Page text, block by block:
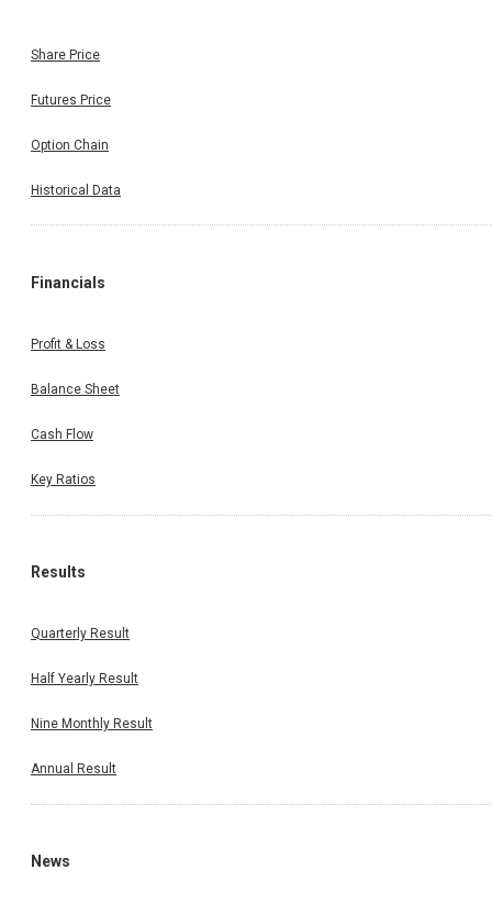
Share Price
Futures Price
Option Chain
Historical Data
Financials
Profit & Loss
Balance Sheet
Cash Flow
Key Ratios
Results
Quarterly Result
Half Yearly Result
Nine Monthly Result
Annual Result
News